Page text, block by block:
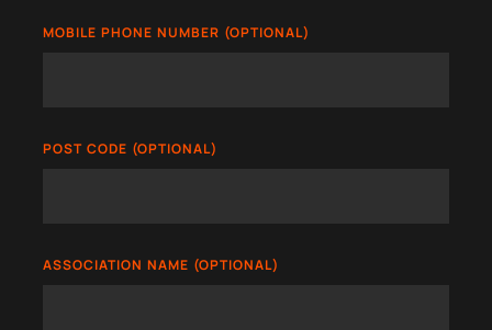
MOBILE PHONE NUMBER (OPTIONAL)
POST CODE (OPTIONAL)
ASSOCIATION NAME (OPTIONAL)